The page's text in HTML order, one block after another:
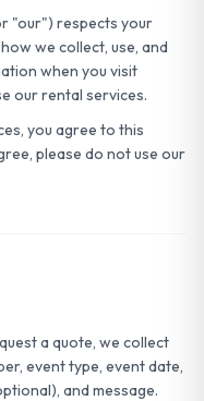
"our") respects your
we collect, use, and
when you visit
our rental services.
you agree to this
please do not use our
a quote, we collect
event type, event date,
and message.